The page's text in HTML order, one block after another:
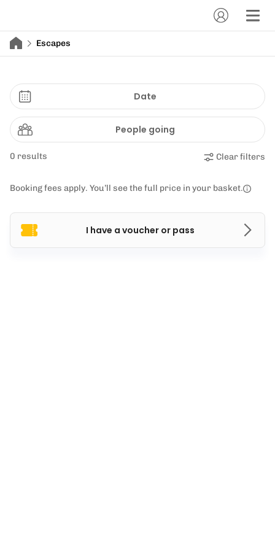
Escapes
Date
People going
0 results Clear filters
Booking fees apply. You’ll see the full price in your basket.
I have a voucher or pass